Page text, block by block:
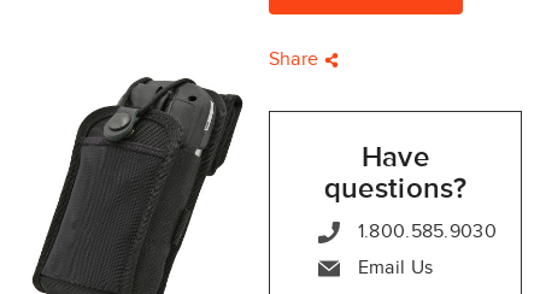
Share
Have
questions?
1.800.585.9030
Email Us